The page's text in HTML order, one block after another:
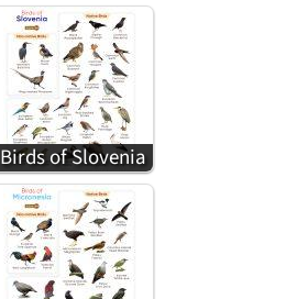
Birds of Slovenia